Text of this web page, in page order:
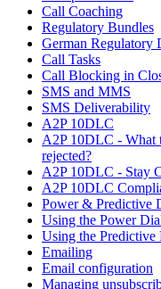
Call Coaching
Regulatory Bundles
German Regulatory
Call Tasks
Call Blocking in
SMS and MMS
SMS Deliverability
A2P 10DLC
A2P 10DLC - What
rejected?
A2P 10DLC - Stay
A2P 10DLC
Power & Predictive
Using the Power
Using the Predictive
Emailing
Email configuration
Managing